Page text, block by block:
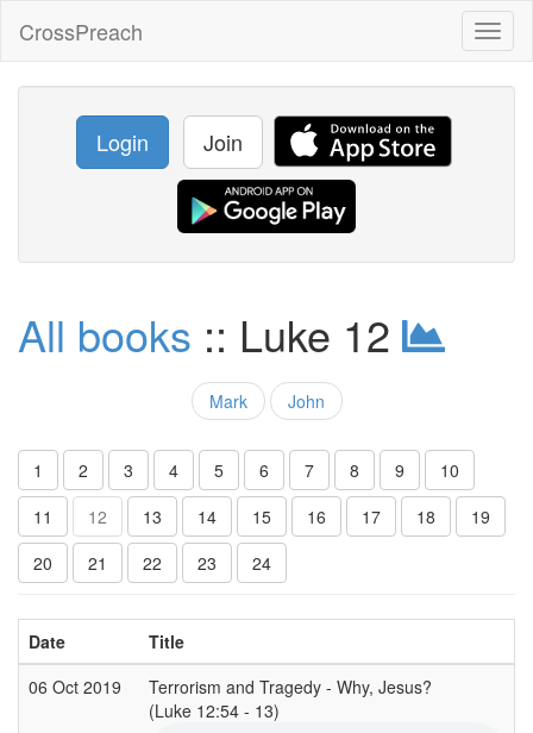
CrossPreach
Login Join
All books :: Luke 12
Mark John
1 2 3 4 5 6 7 8 9
10
11
12 13 14 15 16 17 18
19
20
21 22 23 24
Date
Title
06 Oct 2019
Terrorism and Tragedy - Why, Jesus?
(Luke 12:54 - 13)